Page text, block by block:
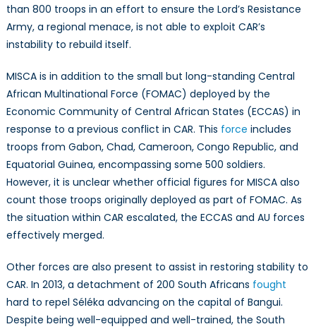
than 800 troops in an effort to ensure the Lord’s Resistance
Army, a regional menace, is not able to exploit CAR’s
instability to rebuild itself.
MISCA is in addition to the small but long-standing Central
African Multinational Force (FOMAC) deployed by the
Economic Community of Central African States (ECCAS) in
response to a previous conflict in CAR. This force includes
troops from Gabon, Chad, Cameroon, Congo Republic, and
Equatorial Guinea, encompassing some 500 soldiers.
However, it is unclear whether official figures for MISCA also
count those troops originally deployed as part of FOMAC. As
the situation within CAR escalated, the ECCAS and AU forces
effectively merged.
Other forces are also present to assist in restoring stability to
CAR. In 2013, a detachment of 200 South Africans fought
hard to repel Séléka advancing on the capital of Bangui.
Despite being well-equipped and well-trained, the South